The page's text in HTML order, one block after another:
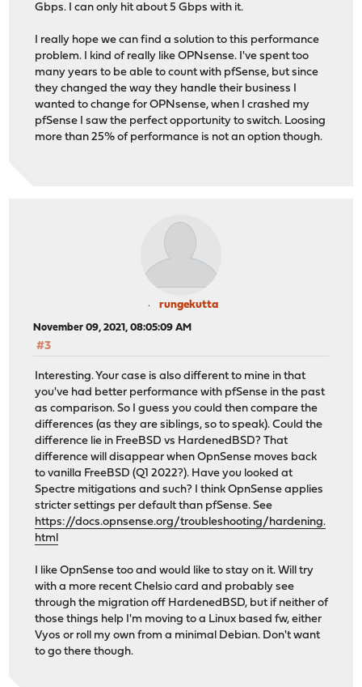
Gbps. I can only hit about 5 Gbps with it.
I really hope we can find a solution to this performance
problem. I kind of really like OPNsense. I've spent too
many years to be able to count with pfSense, but since
they changed the way they handle their business I
wanted to change for OPNsense, when I crashed my
pfSense I saw the perfect opportunity to switch. Loosing
more than 25% of performance is not an option though.
rungekutta
November 09, 2021, 08:05:09 AM
#3
Interesting. Your case is also different to mine in that
you've had better performance with pfSense in the past
as comparison. So I guess you could then compare the
differences (as they are siblings, so to speak). Could the
difference lie in FreeBSD vs HardenedBSD? That
difference will disappear when OpnSense moves back
to vanilla FreeBSD (Q1 2022?). Have you looked at
Spectre mitigations and such? I think OpnSense applies
stricter settings per default than pfSense. See
https://docs.opnsense.org/troubleshooting/hardening.
html
I like OpnSense too and would like to stay on it. Will try
with a more recent Chelsio card and probably see
through the migration off HardenedBSD, but if neither of
those things help I'm moving to a Linux based fw, either
Vyos or roll my own from a minimal Debian. Don't want
to go there though.